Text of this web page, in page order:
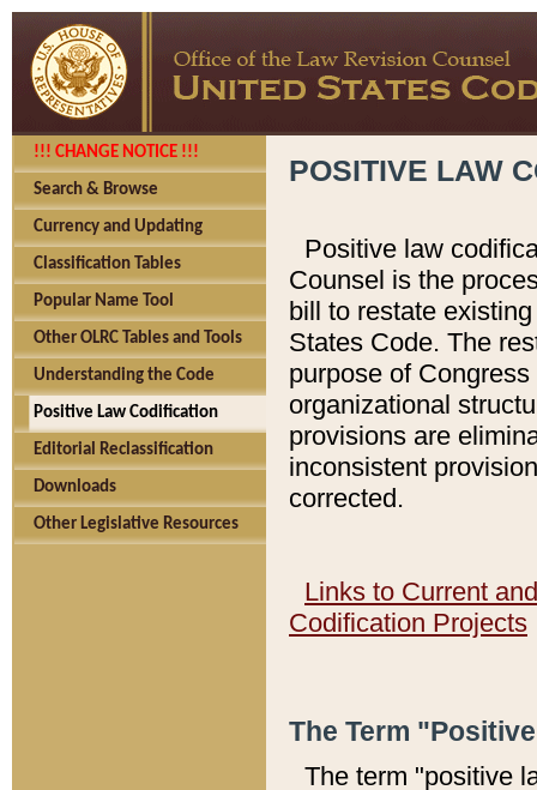
!!! CHANGE NOTICE !!!
Search & Browse
Currency and Updating
Classification Tables
Popular Name Tool
Other OLRC Tables and Tools
Understanding the Code
Positive Law Codification
Editorial Reclassification
Downloads
Other Legislative Resources
POSITIVE LAW
Positive law
Counsel is the
bill to restate
States Code. The
purpose of
organizational
provisions are
inconsistent
corrected.
Links to Current
Codification Projects
The Term
The term "positive